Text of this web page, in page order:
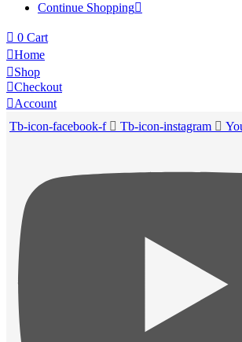
Continue Shopping
0 Cart
Home
Shop
Checkout
Account
Tb-icon-facebook-f
Tb-icon-instagram